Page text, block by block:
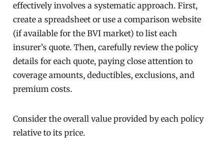
effectively involves a systematic approach. First,
create a spreadsheet or use a comparison website
(if available for the BVI market) to list each
insurer’s quote. Then, carefully review the policy
details for each quote, paying close attention to
coverage amounts, deductibles, exclusions, and
premium costs.
Consider the overall value provided by each policy
relative to its price.